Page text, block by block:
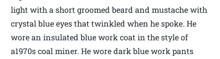
light with a short groomed beard and mustache with
crystal blue eyes that twinkled when he spoke. He
wore an insulated blue work coat in the style of
a1970s coal miner. He wore dark blue work pants